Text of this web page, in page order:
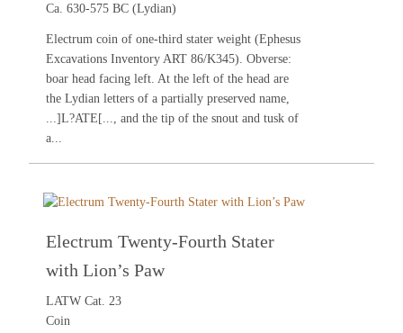
Ca. 630-575 BC (Lydian)
Electrum coin of one-third stater weight (Ephesus
Excavations Inventory ART 86/K345). Obverse:
boar head facing left. At the left of the head are
the Lydian letters of a partially preserved name,
...]L?ATE[..., and the tip of the snout and tusk of
a...
Electrum Twenty-Fourth Stater
with Lion’s Paw
LATW Cat. 23
Coin